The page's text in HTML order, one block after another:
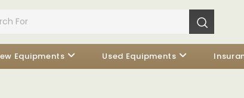
Equipments Used Equipments